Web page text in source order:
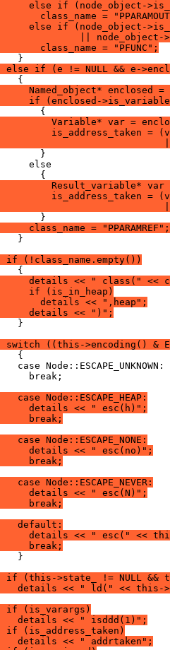
else if (node_object-
class_name =
else if (node_object-
|| node_object-
class_name = "PFUNC";
}
else if (e != NULL && e-
{
Named_object* enclosed
if (enclosed-
{
Variable* var =
is_address_taken =
}
else
{
Result_variable*
is_address_taken =
}
class_name = "PPARAMREF";
}
if (!class_name.empty())
{
details << " class(" <<
if (is_in_heap)
details << ",heap";
details << ")";
}
switch ((this->encoding() &
{
case Node::ESCAPE_UNKNOWN:
break;
case Node::ESCAPE_HEAP:
details << " esc(h)";
break;
case Node::ESCAPE_NONE:
details << " esc(no)";
break;
case Node::ESCAPE_NEVER:
details << " esc(N)";
break;
default:
details << " esc(" <<
break;
}
if (this->state_ != NULL &&
details << " ld(" << this-
if (is_varargs)
details << " isddd(1)";
if (is_address_taken)
details << " addrtaken";